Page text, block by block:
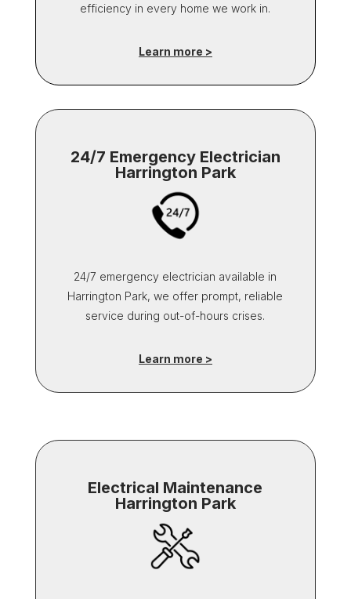
efficiency in every home we work in.
Learn more >
24/7 Emergency Electrician
Harrington Park
24/7 emergency electrician available in
Harrington Park, we offer prompt, reliable
service during out-of-hours crises.
Learn more >
Electrical Maintenance
Harrington Park